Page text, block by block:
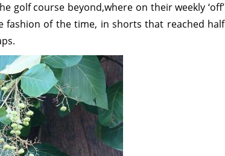
golf course beyond,where on their weekly ‘off’
fashion of the time, in shorts that reached half